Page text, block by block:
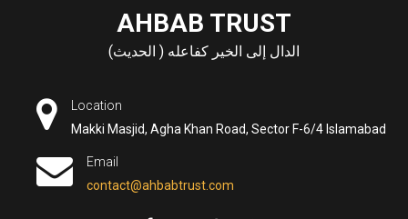
AHBAB TRUST
الدال إلى الخير كفاعله ( الحديث)
Location
Makki Masjid, Agha Khan Road, Sector F-6/4 Islamabad
Email
contact@ahbabtrust.com